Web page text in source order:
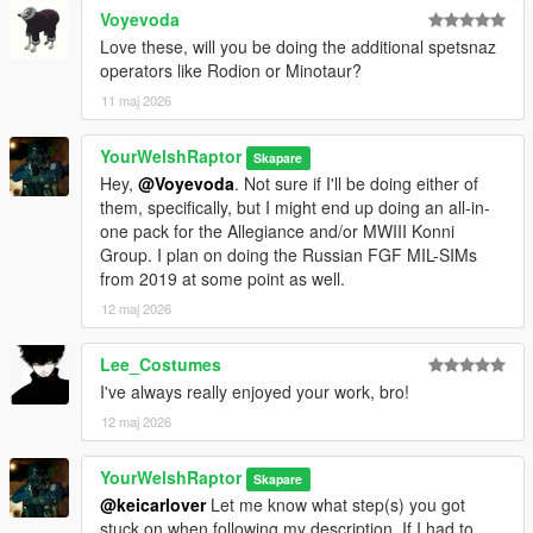
• OpsCore FAST helmet
• 5.11 tactical balaclava
• Knit balaclava, with seven texture variants
• Ballistic eye pro
○ An all-in-one replace/add-on ped, fit with all of the above in
addition to the original, never-before-seen full head scan model
for Bale (sc_m_broza), complete with full facial rigging
There are no (known) bugs with any portion of this pack.
HOW TO INSTALL:
PED VERSION
I have further simplified the ped installation process so you no
longer need to use the Add-On Peds mod and its EXE to add
the ped to the game. The ped is contained in its own dlcpack,
"ywr_rus".
In OpenIV, drag the "ywr_rus" folder into this directory:
[mods >] update > x64 > dlcpacks
Then, navigate here:
[mods >] update > update.rpf > common > data
Voyevoda
Love these, will you be doing the additional spetsnaz
operators like Rodion or Minotaur?
11 maj 2026
YourWelshRaptor Skapare
Hey, @Voyevoda. Not sure if I'll be doing either of
them, specifically, but I might end up doing an all-in-
one pack for the Allegiance and/or MWIII Konni
Group. I plan on doing the Russian FGF MIL-SIMs
from 2019 at some point as well.
12 maj 2026
Lee_Costumes
I've always really enjoyed your work, bro!
12 maj 2026
YourWelshRaptor Skapare
@keicarloverLet me know what step(s) you got
stuck on when following my description. If I had to